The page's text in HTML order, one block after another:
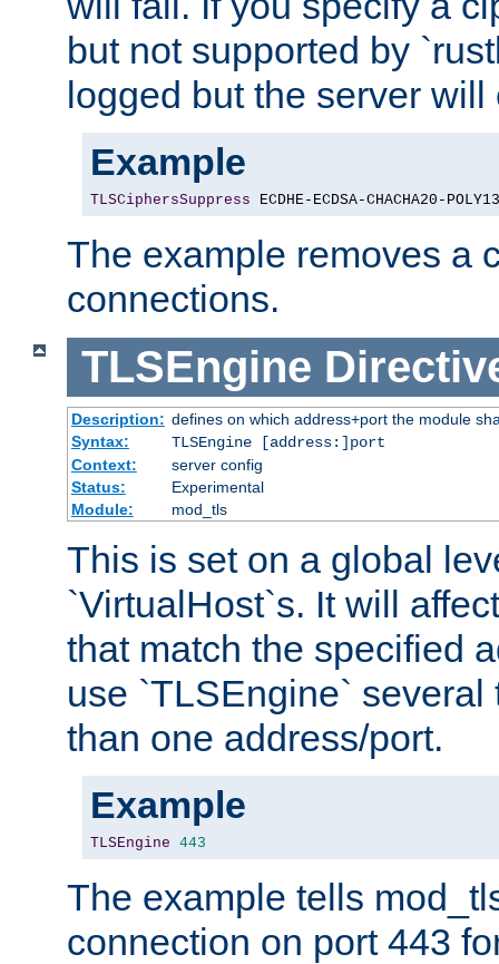
but not supported by
logged but the server will
Example
TLSCiphersSuppress ECDHE-ECDSA-CHACHA20-
The example removes a
connections.
TLSEngine
Description: defines on which address+port the module
Syntax:
TLSEngine [address:]port
Context:
server config
Status:
Experimental
Module:
mod_tls
This is set on a global
`VirtualHost`s. It will
that match the specified
use `TLSEngine` several
than one address/port.
Example
TLSEngine 443
The example tells
connection on port 443